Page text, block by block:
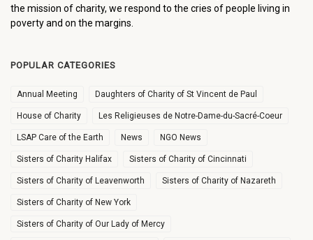
the mission of charity, we respond to the cries of people living in
poverty and on the margins.
POPULAR CATEGORIES
Annual Meeting Daughters of Charity of St Vincent de Paul
House of Charity Les Religieuses de Notre-Dame-du-Sacré-Coeur
LSAP Care of the Earth News NGO News
Sisters of Charity Halifax Sisters of Charity of Cincinnati
Sisters of Charity of Leavenworth Sisters of Charity of Nazareth
Sisters of Charity of New York
Sisters of Charity of Our Lady of Mercy